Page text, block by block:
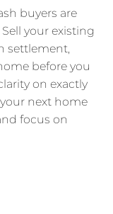
buyers are
your existing
settlement,
before you
on exactly
next home
focus on